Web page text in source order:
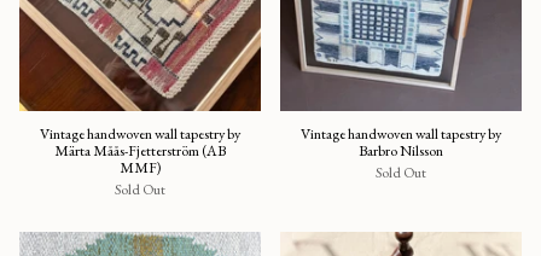
Vintage handwoven wall tapestry by
Märta Måås-Fjetterström (AB
MMF)
Sold Out
Vintage handwoven wall tapestry by
Barbro Nilsson
Sold Out